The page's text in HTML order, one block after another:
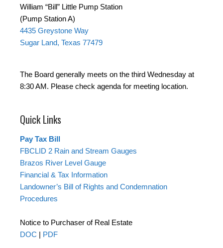
William “Bill” Little Pump Station
(Pump Station A)
4435 Greystone Way
Sugar Land, Texas 77479
The Board generally meets on the third Wednesday at
8:30 AM. Please check agenda for meeting location.
Quick Links
Pay Tax Bill
FBCLID 2 Rain and Stream Gauges
Brazos River Level Gauge
Financial & Tax Information
Landowner’s Bill of Rights and Condemnation
Procedures
Notice to Purchaser of Real Estate
DOC | PDF